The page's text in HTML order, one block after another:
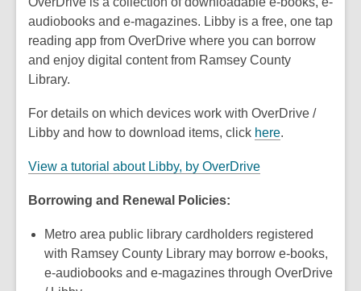
w
i
n
w
audiobooks and e-magazines. Libby is a free, one tap
reading app from OverDrive where you can borrow
and enjoy digital content from Ramsey County
Library.
For details on which devices work with OverDrive /
Libby and how to download items, click here,
s
a
n
.
View a tutorial about Libby, by OverDrive,
n
s
a
Borrowing and Renewal Policies:
Metro area public library cardholders registered
with Ramsey County Library may borrow e-books,
e-audiobooks and e-magazines through OverDrive